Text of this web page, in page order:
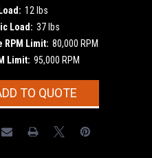
12 lbs
Load: 37 lbs
RPM Limit: 80,000 RPM
Limit: 95,000 RPM
TO QUOTE